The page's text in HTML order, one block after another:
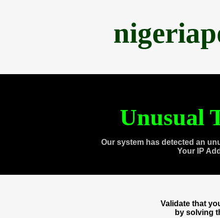
Unusual
Our system has detected an
Your IP
Validate that
by solving